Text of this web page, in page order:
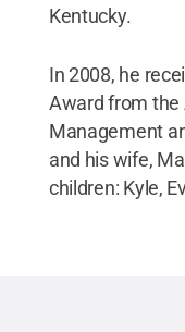
Kentucky.
In 2008, he
Award from the
Management
and his wife,
children: Kyle,